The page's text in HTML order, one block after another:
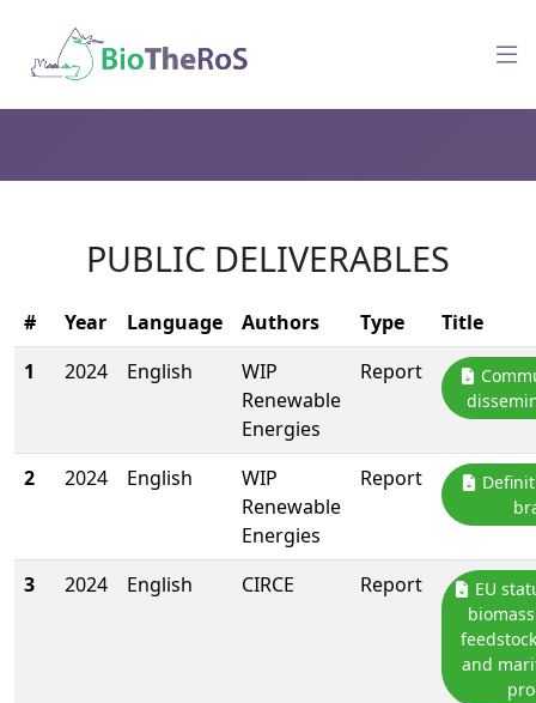
PUBLIC DELIVERABLES
# Year Language Authors Type
Title
1
2024 English
WIP
Renewable
Energies
Report
2 2024 English
WIP
Renewable
Energies
Report
3 2024 English CIRCE Report
EU
and